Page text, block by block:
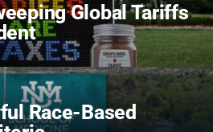
Global Tariffs
Race-Based